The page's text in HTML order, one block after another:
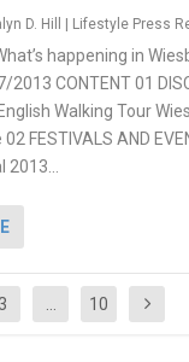
D. Hill Lifestyle Press
happening in
2013 CONTENT 01
Walking Tour
FESTIVALS AND
3 10